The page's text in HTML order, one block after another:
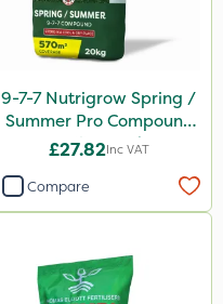
9-7-7 Nutrigrow Spring /
Summer Pro Compound
Fertiliser 20kg
£27.82Inc VAT
Compare